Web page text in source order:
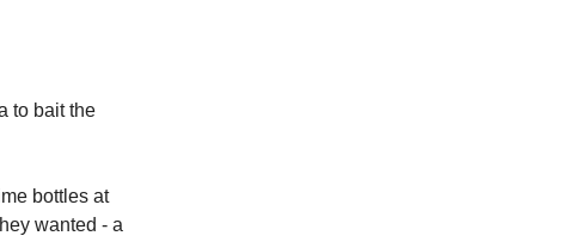
to bait the
bottles at
wanted - a